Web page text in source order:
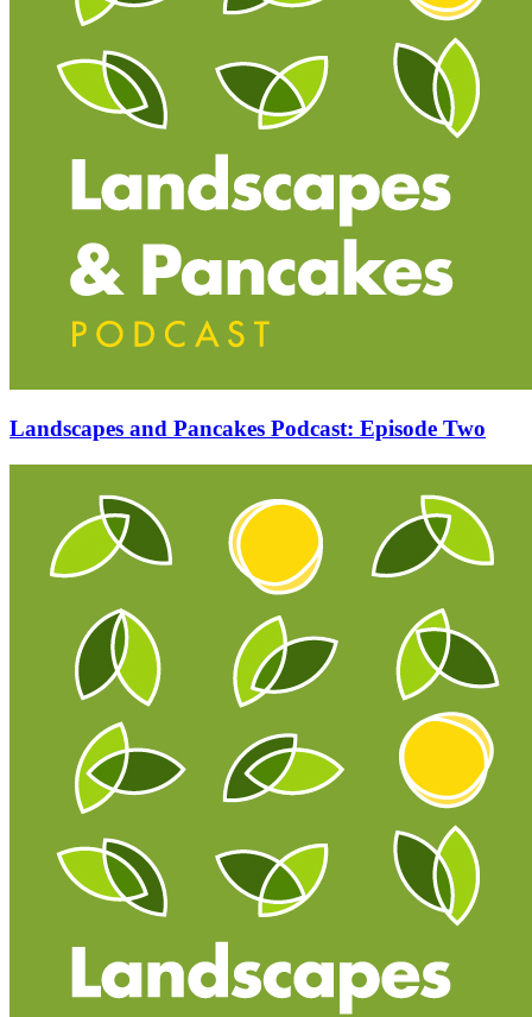
Landscapes and Pancakes Podcast: Episode Two